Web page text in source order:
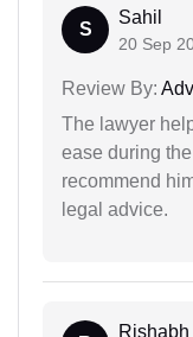
S
Sahil
20 Sep
Review By:
The lawyer
ease during
recommend
legal advice.